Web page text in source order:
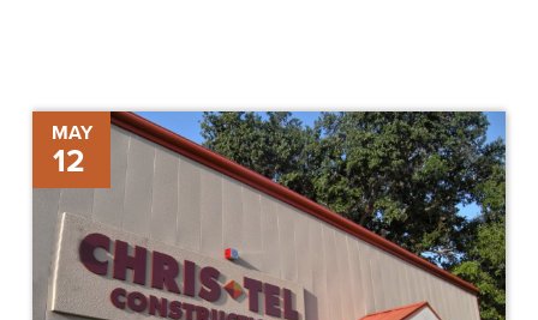
MAY
12
ChrisTelegram
Volume
Twenty-
Four